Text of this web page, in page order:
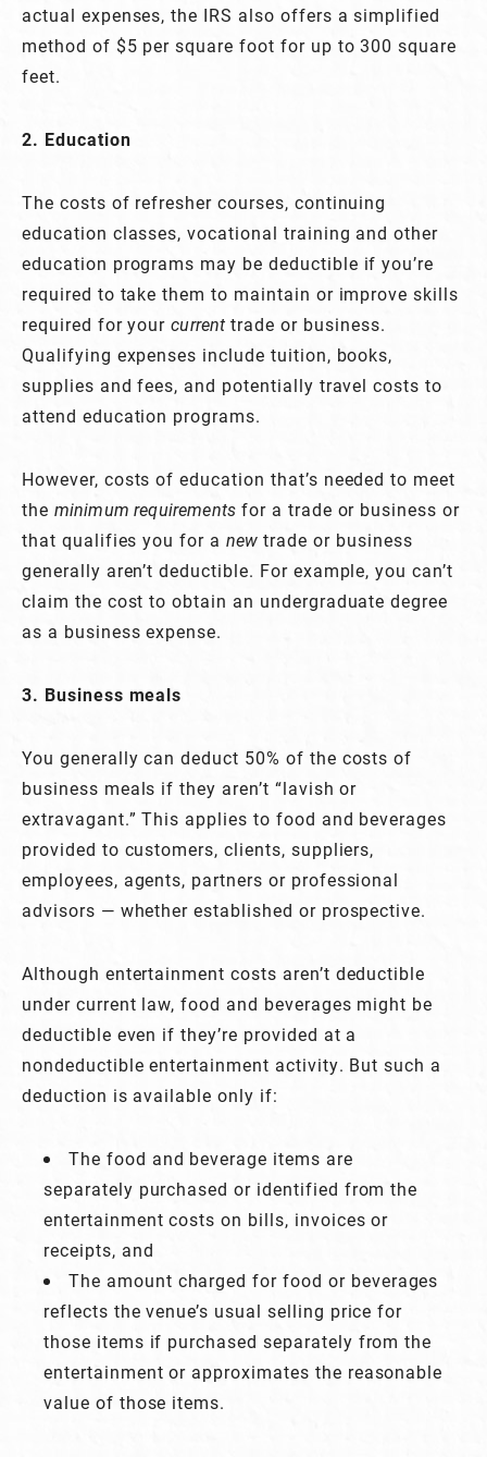
actual expenses, the IRS also offers a simplified
method of $5 per square foot for up to 300 square
feet.
2. Education
The costs of refresher courses, continuing
education classes, vocational training and other
education programs may be deductible if you’re
required to take them to maintain or improve skills
required for yourcurrent trade or business.
Qualifying expenses include tuition, books,
supplies and fees, and potentially travel costs to
attend education programs.
However, costs of education that’s needed to meet
the minimum requirements for a trade or business or
that qualifies you for anew trade or business
generally aren’t deductible. For example, you can’t
claim the cost to obtain an undergraduate degree
as a business expense.
3. Business meals
You generally can deduct 50% of the costs of
business meals if they aren’t “lavish or
extravagant.” This applies to food and beverages
provided to customers, clients, suppliers,
employees, agents, partners or professional
advisors — whether established or prospective.
Although entertainment costs aren’t deductible
under current law, food and beverages might be
deductible even if they’re provided at a
nondeductible entertainment activity. But such a
deduction is available only if:
The food and beverage items are
separately purchased or identified from the
entertainment costs on bills, invoices or
receipts, and
The amount charged for food or beverages
reflects the venue’s usual selling price for
those items if purchased separately from the
entertainment or approximates the reasonable
value of those items.